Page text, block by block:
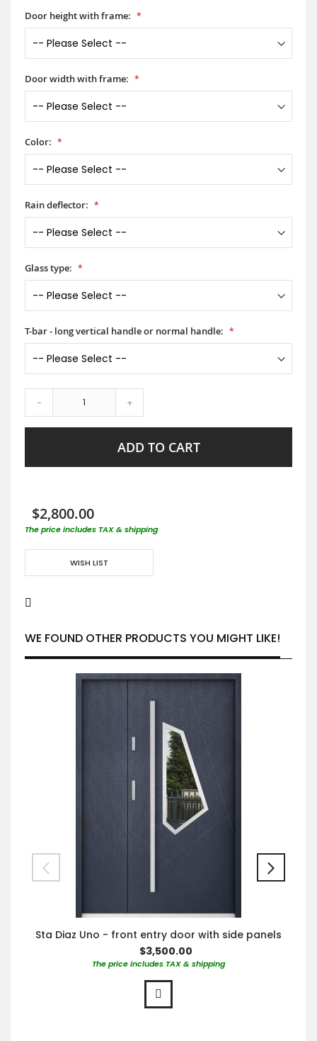
Door height with frame:
Door width with frame:
Color:
Rain deflector:
Glass type:
T-bar - long vertical handle or normal handle:
- +
ADD TO CART
$2,800.00
The price includes TAX & shipping
WISH LIST
WE FOUND OTHER PRODUCTS YOU MIGHT LIKE!
Sta Diaz Uno - front entry door with side panels
$3,500.00
The price includes TAX & shipping